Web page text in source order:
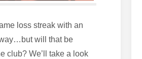
loss streak with an
will that be
club? We’ll take a look